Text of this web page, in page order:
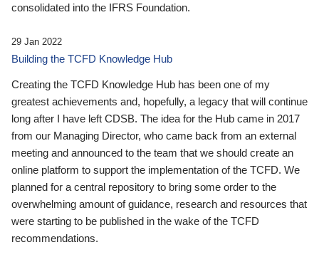
consolidated into the IFRS Foundation.
29 Jan 2022
Building the TCFD Knowledge Hub
Creating the TCFD Knowledge Hub has been one of my
greatest achievements and, hopefully, a legacy that will continue
long after I have left CDSB. The idea for the Hub came in 2017
from our Managing Director, who came back from an external
meeting and announced to the team that we should create an
online platform to support the implementation of the TCFD. We
planned for a central repository to bring some order to the
overwhelming amount of guidance, research and resources that
were starting to be published in the wake of the TCFD
recommendations.